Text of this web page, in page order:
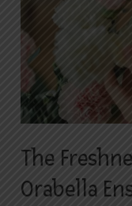
The
Orabella
Orabella
Ensures
Your
Flowers
Arrive
Vibrant
and
Beautiful